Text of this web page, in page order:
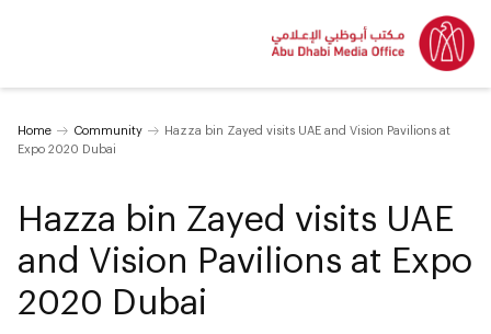
Home Community
Hazza bin Zayed visits UAE and Vision Pavilions at
Expo 2020 Dubai
Hazza bin Zayed visits UAE
and Vision Pavilions at Expo
2020 Dubai